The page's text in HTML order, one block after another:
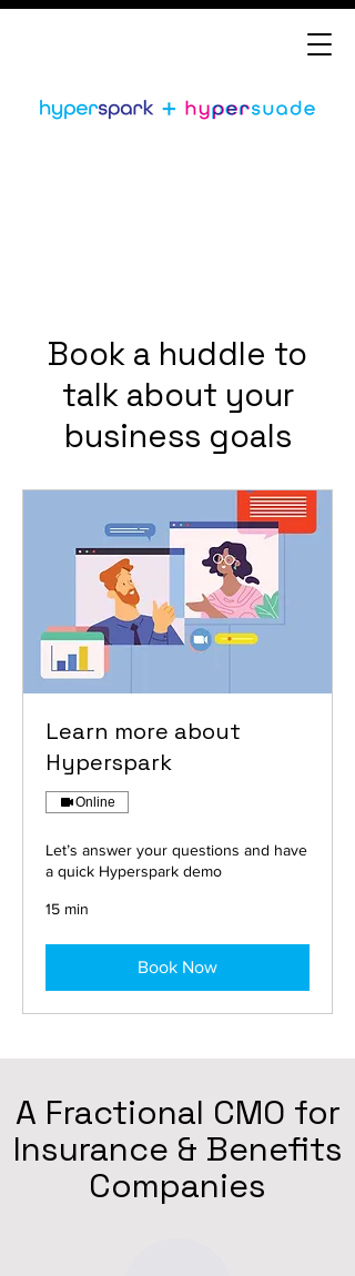
Book a huddle to
talk about your
business goals
Learn more about
Hyperspark
Online
Let’s answer your questions and have
a quick Hyperspark demo
15 min
Book Now
A Fractional CMO for
Insurance & Benefits
Companies